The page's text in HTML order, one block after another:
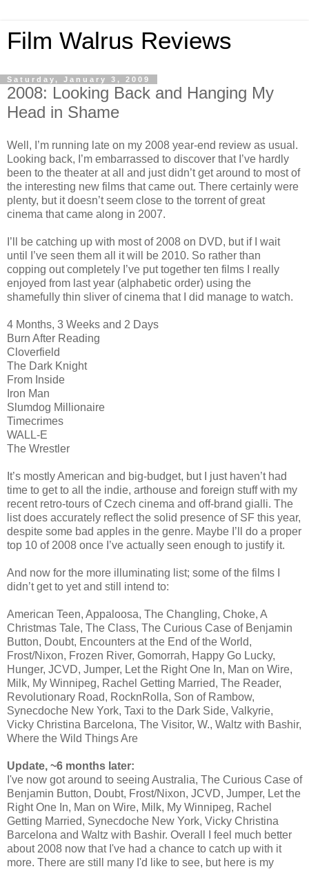
Film Walrus Reviews
Saturday, January 3, 2009
2008: Looking Back and Hanging My
Head in Shame
Well, I’m running late on my 2008 year-end review as usual.
Looking back, I’m embarrassed to discover that I’ve hardly
been to the theater at all and just didn’t get around to most of
the interesting new films that came out. There certainly were
plenty, but it doesn’t seem close to the torrent of great
cinema that came along in 2007.
I’ll be catching up with most of 2008 on DVD, but if I wait
until I’ve seen them all it will be 2010. So rather than
copping out completely I’ve put together ten films I really
enjoyed from last year (alphabetic order) using the
shamefully thin sliver of cinema that I did manage to watch.
4 Months, 3 Weeks and 2 Days
Burn After Reading
Cloverfield
The Dark Knight
From Inside
Iron Man
Slumdog Millionaire
Timecrimes
WALL-E
The Wrestler
It’s mostly American and big-budget, but I just haven’t had
time to get to all the indie, arthouse and foreign stuff with my
recent retro-tours of Czech cinema and off-brand gialli. The
list does accurately reflect the solid presence of SF this year,
despite some bad apples in the genre. Maybe I’ll do a proper
top 10 of 2008 once I’ve actually seen enough to justify it.
And now for the more illuminating list; some of the films I
didn’t get to yet and still intend to:
American Teen, Appaloosa, The Changling, Choke, A
Christmas Tale, The Class, The Curious Case of Benjamin
Button, Doubt, Encounters at the End of the World,
Frost/Nixon, Frozen River, Gomorrah, Happy Go Lucky,
Hunger, JCVD, Jumper, Let the Right One In, Man on Wire,
Milk, My Winnipeg, Rachel Getting Married, The Reader,
Revolutionary Road, RocknRolla, Son of Rambow,
Synecdoche New York, Taxi to the Dark Side, Valkyrie,
Vicky Christina Barcelona, The Visitor, W., Waltz with Bashir,
Where the Wild Things Are
Update, ~6 months later:
I've now got around to seeing Australia, The Curious Case of
Benjamin Button, Doubt, Frost/Nixon, JCVD, Jumper, Let the
Right One In, Man on Wire, Milk, My Winnipeg, Rachel
Getting Married, Synecdoche New York, Vicky Christina
Barcelona and Waltz with Bashir. Overall I feel much better
about 2008 now that I've had a chance to catch up with it
more. There are still many I'd like to see, but here is my